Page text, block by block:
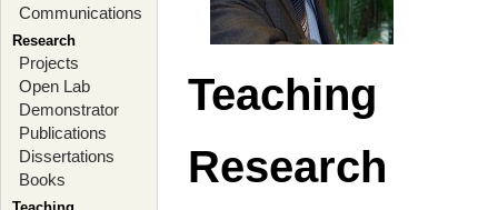
Communications
Research
Projects
Open Lab
Demonstrator
Publications
Dissertations
Books
Teaching
Research